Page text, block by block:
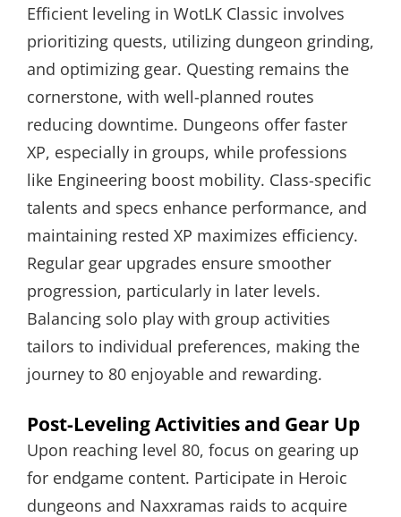
Efficient leveling in WotLK Classic involves
prioritizing quests, utilizing dungeon grinding,
and optimizing gear. Questing remains the
cornerstone, with well-planned routes
reducing downtime. Dungeons offer faster
XP, especially in groups, while professions
like Engineering boost mobility. Class-specific
talents and specs enhance performance, and
maintaining rested XP maximizes efficiency.
Regular gear upgrades ensure smoother
progression, particularly in later levels.
Balancing solo play with group activities
tailors to individual preferences, making the
journey to 80 enjoyable and rewarding.
Post-Leveling Activities and Gear Up
Upon reaching level 80, focus on gearing up
for endgame content. Participate in Heroic
dungeons and Naxxramas raids to acquire